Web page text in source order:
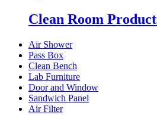
Clean Room
Air Shower
Pass Box
Clean Bench
Lab Furniture
Door and Window
Sandwich Panel
Air Filter